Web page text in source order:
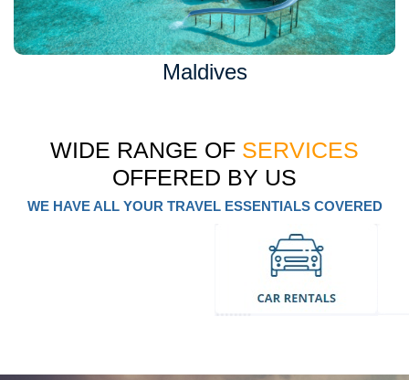
Maldives
WIDE RANGE OF SERVICES
OFFERED BY US
WE HAVE ALL YOUR TRAVEL ESSENTIALS COVERED